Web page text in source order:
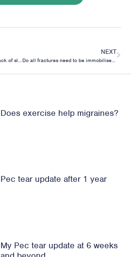
NEXT
Do all fractures need to be immobilised? The case for movement to speed up return to normal.
Does exercise help migraines?
Pec tear update after 1 year
My Pec tear update at 6 weeks